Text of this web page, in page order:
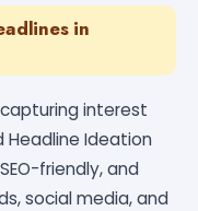
in
interest
Headline Ideation
friendly, and
social media, and